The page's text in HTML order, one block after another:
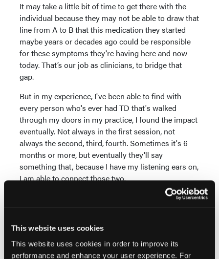
This website uses cookies
This website uses cookies in order to improve its
performance and enhance your user experience. For
It may take a little bit of time to get there with the
individual because they may not be able to draw that
line from A to B that this medication they started
maybe years or decades ago could be responsible
for these symptoms they're having here and now
today. That’s our job as clinicians, to bridge that
gap.
But in my experience, I've been able to find with
every person who's ever had TD that's walked
through my doors in my practice, I found the impact
eventually. Not always in the first session, not
always the second, third, fourth. Sometimes it's 6
months or more, but eventually they'll say
something that, because I have my listening ears on,
I am able to connect those two.
“Oh, that thing that's bothering you, I think I can fix
Are you interested in that? It's because it's related to
the TD.”